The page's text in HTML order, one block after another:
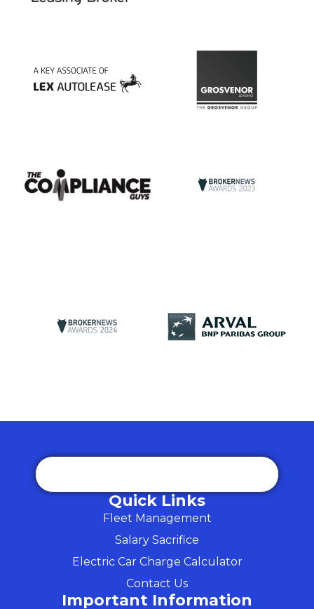
Quick Links
Fleet Management
Salary Sacrifice
Electric Car Charge Calculator
Contact Us
Important Information